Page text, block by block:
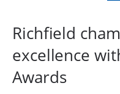
Richfield
excellence
Awards